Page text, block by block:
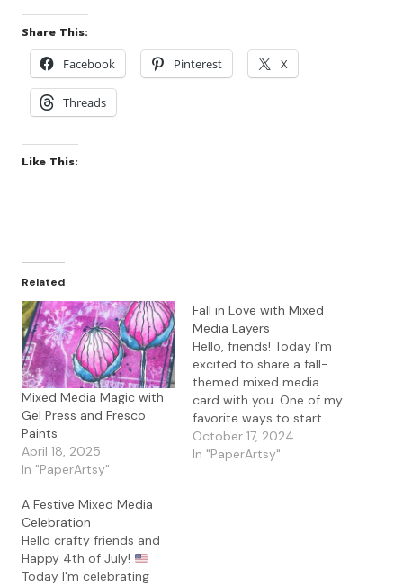
Share This:
Facebook
Pinterest X
Threads
Like This:
Related
Mixed Media Magic with
Gel Press and Fresco
Paints
April 18, 2025
In "PaperArtsy"
Fall in Love with Mixed
Media Layers
Hello, friends! Today I’m
excited to share a fall-
themed mixed media
card with you. One of my
favorite ways to start
any mixed media card is
by creating a textured,
October 17, 2024
In "PaperArtsy"
A Festive Mixed Media
Celebration
Hello crafty friends and
Happy 4th of July!
Today I'm celebrating